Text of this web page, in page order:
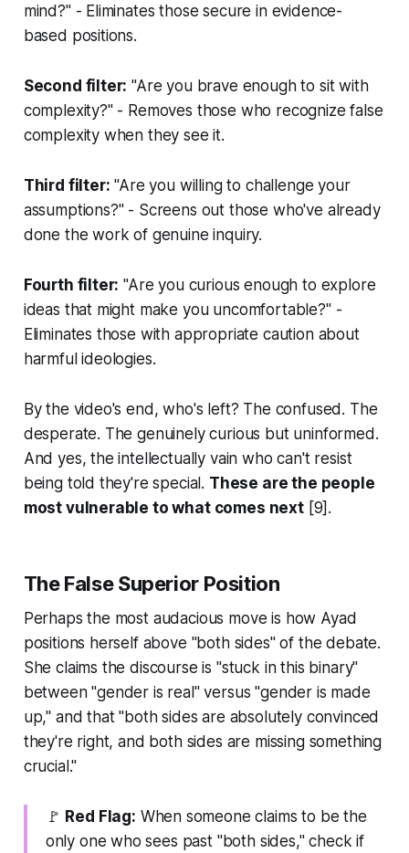
mind?" - Eliminates those secure in evidence-
based positions.
Second filter: "Are you brave enough to sit with
complexity?" - Removes those who recognize false
complexity when they see it.
Third filter: "Are you willing to challenge your
assumptions?" - Screens out those who've already
done the work of genuine inquiry.
Fourth filter: "Are you curious enough to explore
ideas that might make you uncomfortable?" -
Eliminates those with appropriate caution about
harmful ideologies.
By the video's end, who's left? The confused. The
desperate. The genuinely curious but uninformed.
And yes, the intellectually vain who can't resist
being told they're special. These are the people
most vulnerable to what comes next[9].
The False Superior Position
Perhaps the most audacious move is how Ayad
positions herself above "both sides" of the debate.
She claims the discourse is "stuck in this binary"
between "gender is real" versus "gender is made
up," and that "both sides are absolutely convinced
they're right, and both sides are missing something
crucial."
🚩 Red Flag: When someone claims to be the
only one who sees past "both sides," check if